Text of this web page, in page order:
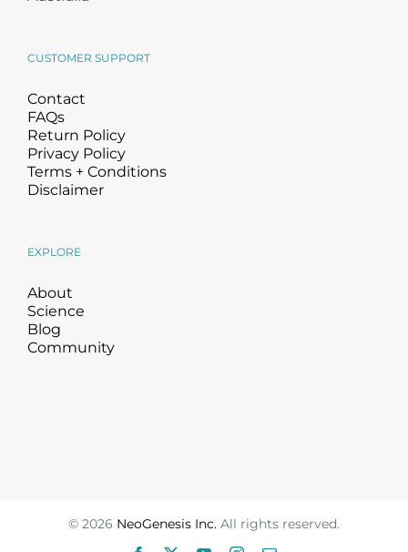
CUSTOMER SUPPORT
Contact
FAQs
Return Policy
Privacy Policy
Terms + Conditions
Disclaimer
EXPLORE
About
Science
Blog
Community
© 2026 NeoGenesis Inc. All rights reserved.